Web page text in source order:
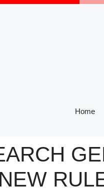
Home
NEW